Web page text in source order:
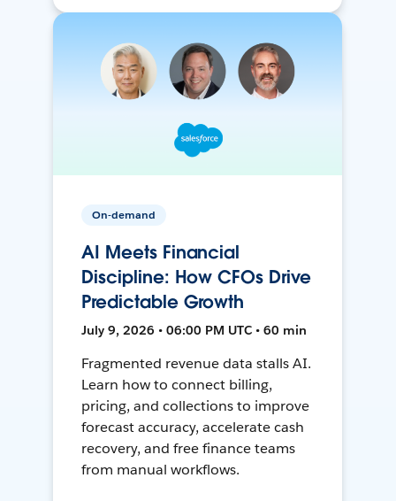
On-demand
AI Meets Financial
Discipline: How CFOs Drive
Predictable Growth
July 9, 2026 • 06:00 PM UTC • 60 min
Fragmented revenue data stalls AI.
Learn how to connect billing,
pricing, and collections to improve
forecast accuracy, accelerate cash
recovery, and free finance teams
from manual workflows.